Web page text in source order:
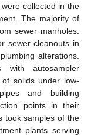
collected in the
The majority of
sewer manholes.
sewer cleanouts in
alterations.
with autosampler
solids under low-
and building
points in their
took samples of the
plants serving